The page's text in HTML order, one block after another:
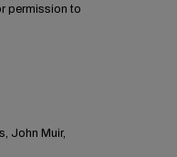
permission to
John Muir,